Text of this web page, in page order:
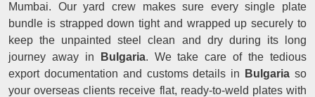
Mumbai. Our yard crew makes sure every single plate
bundle is strapped down tight and wrapped up securely to
keep the unpainted steel clean and dry during its long
journey away in
Bulgaria. We take care of the tedious
export documentation and customs details in
Bulgariaso
your overseas clients receive flat, ready-to-weld plates with